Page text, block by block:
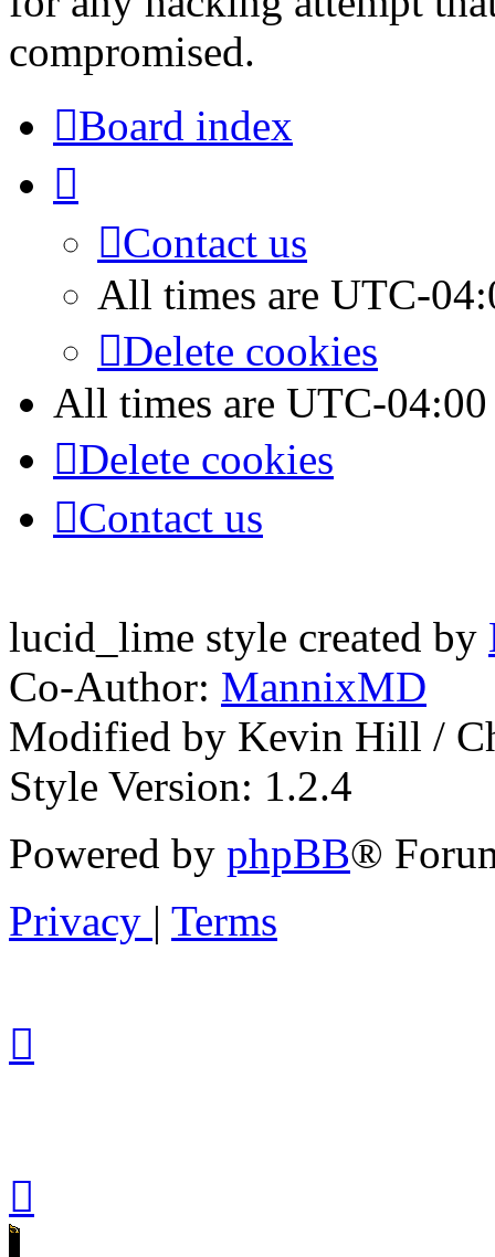
compromised.
Board index
Contact us
All times are UTC-
Delete cookies
All times are UTC-04:00
Delete cookies
Contact us
lucid_lime style created by
Co-Author: MannixMD
Modified by Kevin Hill /
Style Version: 1.2.4
Powered by phpBB®
Privacy | Terms